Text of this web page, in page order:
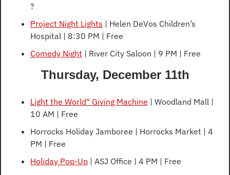
?
Project Night Lights | Helen DeVos Children’s
Hospital | 8:30 PM | Free
Comedy Night | River City Saloon | 9 PM | Free
Thursday, December 11th
Light the World" Giving Machine | Woodland Mall |
10 AM | Free
Horrocks Holiday Jamboree | Horrocks Market | 4
PM | Free
Holiday Pop-Up | ASJ Office | 4 PM | Free